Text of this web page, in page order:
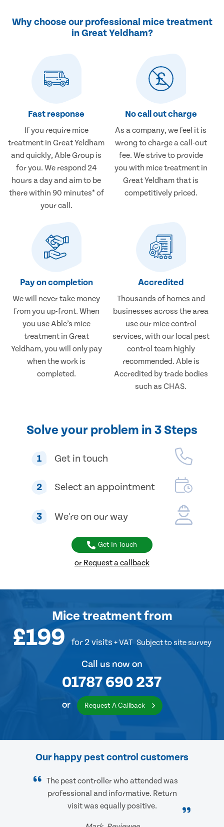
Why choose our professional mice treatment
in Great Yeldham?
Fast response
If you require mice
treatment in Great Yeldham
and quickly, Able Group is
for you. We respond 24
hours a day and aim to be
there within 90 minutes* of
your call.
No call out charge
As a company, we feel it is
wrong to charge a call-out
fee. We strive to provide
you with mice treatment in
Great Yeldham that is
competitively priced.
Pay on completion
We will never take money
from you up-front. When
you use Able’s mice
treatment in Great
Yeldham, you will only pay
when the work is
completed.
Accredited
Thousands of homes and
businesses across the area
use our mice control
services, with our local pest
control team highly
recommended. Able is
Accredited by trade bodies
such as CHAS.
Solve your problem in 3 Steps
1 Get in touch
2 Select an appointment
3 We're on our way
Get In Touch
or Request a callback
Mice treatmentfrom
£199 for 2 visits + VAT Subject to site survey
Call us now on
01787 690 237
or Request A Callback
Our happy pest control customers
The pest controller who attended was
professional and informative. Return
visit was equally positive.